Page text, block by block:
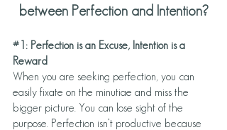
between Perfection and Intention?
#1 : Perfection is an Excuse, Intention is a
Reward
When you are seeking perfection, you can
easily fixate on the minutiae and miss the
bigger picture. You can lose sight of the
purpose. Perfection isn’t productive because